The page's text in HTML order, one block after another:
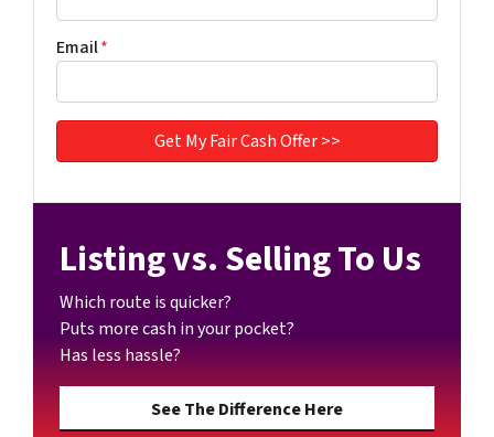
Email*
Listing vs. Selling To Us
Which route is quicker?
Puts more cash in your pocket?
Has less hassle?
See The Difference Here